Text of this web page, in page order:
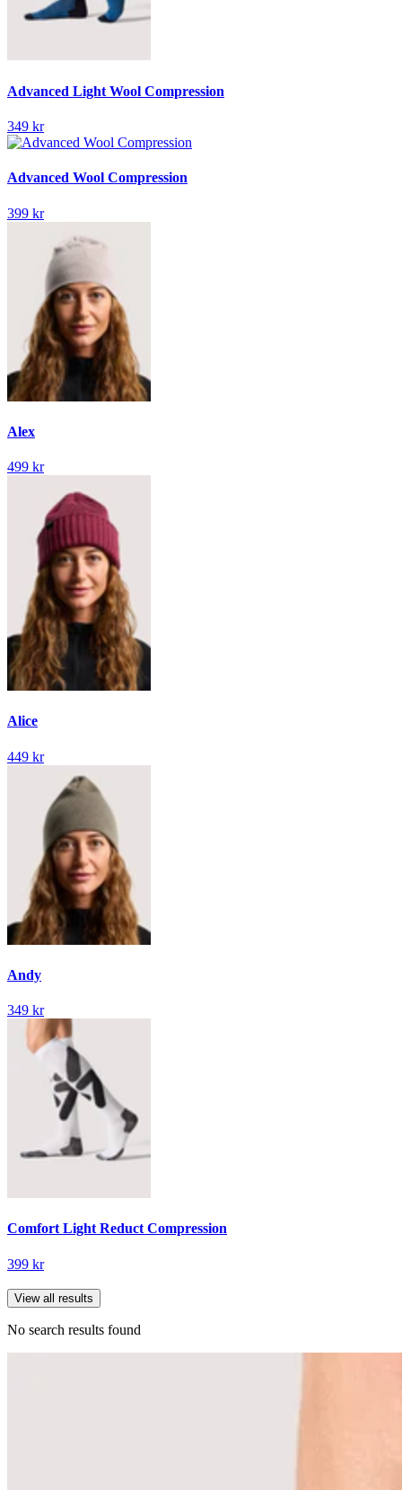
Advanced Light Wool Compression
349 kr
Advanced Wool Compression
399 kr
Alex
499 kr
Alice
449 kr
Andy
349 kr
Comfort Light Reduct Compression
399 kr
View all results
No search results found